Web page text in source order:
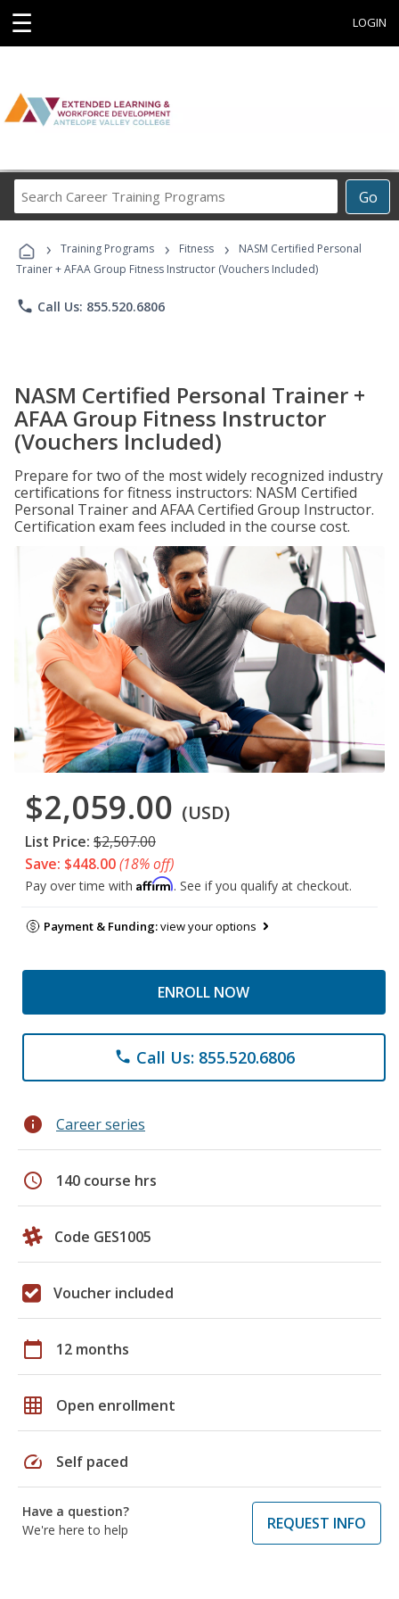
☰ LOGIN
Go
Career
Programs
› Training Programs › Fitness ›
NASM Certified Personal
Trainer + AFAA Group Fitness Instructor (Vouchers Included)
phone Call Us: 855.520.6806
NASM Certified Personal Trainer +
AFAA Group Fitness Instructor
(Vouchers Included)
Prepare for two of the most widely recognized industry
certifications for fitness instructors: NASM Certified
Personal Trainer and AFAA Certified Group Instructor.
Certification exam fees included in the course cost.
$2,059.00 (USD)
List Price: $2,507.00
Save: $448.00(18% off)
Pay over time with Affirm. See if you qualify at checkout.
Payment & Funding:view your options
ENROLL NOW
phone Call Us: 855.520.6806
info Career series
schedule 140 course hrs
Code GES1005
Voucher included
calendar_today 12 months
grid_on Open enrollment
speed Self paced
Have a question?
We're here to help
REQUEST INFO